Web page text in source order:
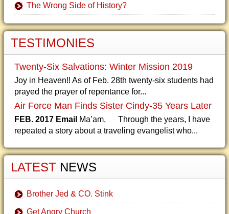
The Wrong Side of History?
TESTIMONIES
Twenty-Six Salvations: Winter Mission 2019
Joy in Heaven!! As of Feb. 28th twenty-six students had
prayed the prayer of repentance for...
Air Force Man Finds Sister Cindy-35 Years Later
FEB. 2017 Email Ma’am, Through the years, I have
repeated a story about a traveling evangelist who...
LATEST NEWS
Brother Jed & CO. Stink
Get Angry Church